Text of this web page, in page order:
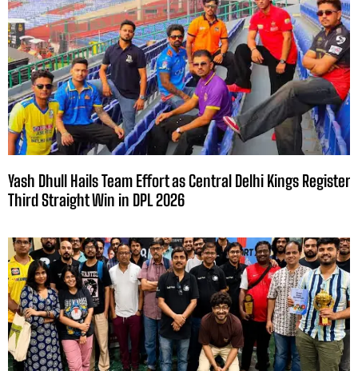
Yash Dhull Hails Team Effort as Central Delhi Kings Register
Third Straight Win in DPL 2026